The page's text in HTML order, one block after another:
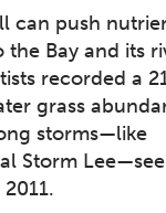
can push
Bay and its
recorded a
grass
storms—like
Storm